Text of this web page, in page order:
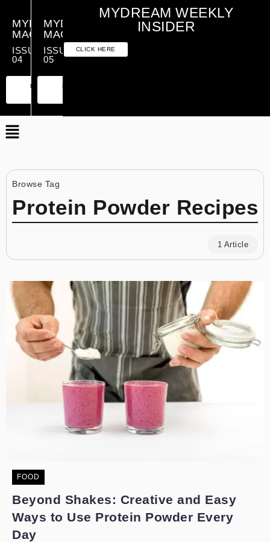
MYDREAM
MAGAZINE
ISSUE
04
PREMIUM
ESSENTIAL
MYDREAM
MAGAZINE
ISSUE
05
MYDREAM WEEKLY
INSIDER
CLICK HERE
Browse Tag
Protein Powder Recipes
1 Article
FOOD
Beyond Shakes: Creative and Easy
Ways to Use Protein Powder Every
Day